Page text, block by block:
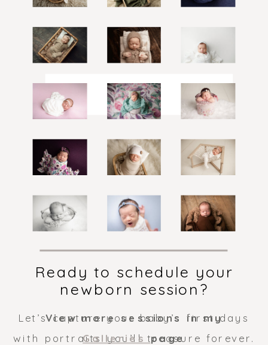
BABY
Ready to schedule your
newborn session?
Let’s capture your baby’s first days
with portraits you’ll treasure forever.
View more sessions in my
Galleriespage